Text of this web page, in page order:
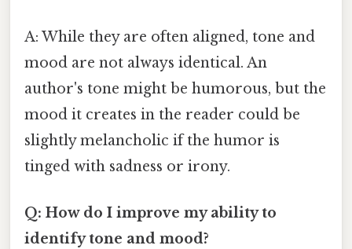
A: While they are often aligned, tone and
mood are not always identical. An
author's tone might be humorous, but the
mood it creates in the reader could be
slightly melancholic if the humor is
tinged with sadness or irony.
Q: How do I improve my ability to
identify tone and mood?